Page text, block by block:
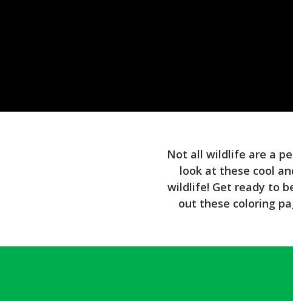
Not all wildlife are a
look at these cool
wildlife! Get ready to
out these coloring